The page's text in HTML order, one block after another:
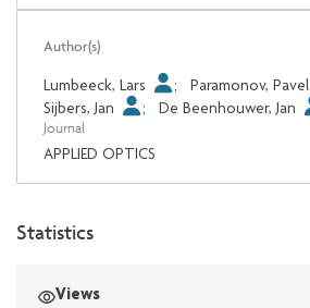
Author(s)
Lumbeeck, Lars ; Paramonov, Pavel
Sijbers, Jan
; De Beenhouwer, Jan
Journal
APPLIED OPTICS
Statistics
Views